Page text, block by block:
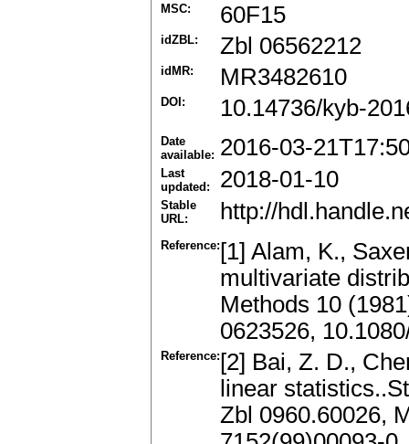
MSC: 60F15
idZBL: Zbl 06562212
idMR: MR3482610
DOI: 10.14736/kyb-
Date
available: 2016-03-
Last
updated:
2018-01-10
Stable
URL:
http://
Reference: [1] Alam, K.,
multivariate
Methods 10
0623526,
Reference: [2] Bai, Z. D.,
linear
Zbl 0960.60026,